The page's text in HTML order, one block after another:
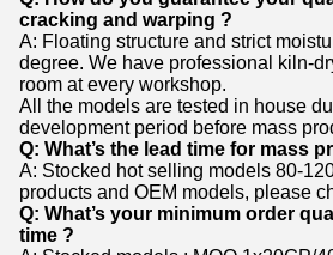
cracking and warping ?
A: Floating structure and strict
degree. We have professional kiln-
room at every workshop.
All the models are tested in house
development period before mass
Q: What’s the lead time for mass
A: Stocked hot selling models 80-
products and OEM models, please
Q: What’s your minimum order
time ?